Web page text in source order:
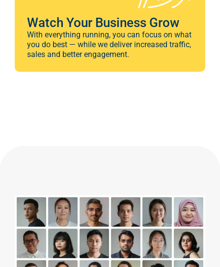
Watch Your Business Grow
With everything running, you can focus on what
you do best — while we deliver increased traffic,
sales and better engagement.